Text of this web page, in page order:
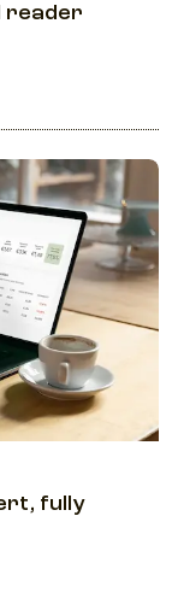
reader
fully